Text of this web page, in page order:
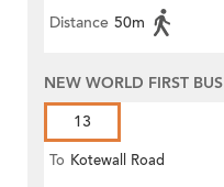
Distance 50m
NEW WORLD FIRST BUS
13
To Kotewall Road